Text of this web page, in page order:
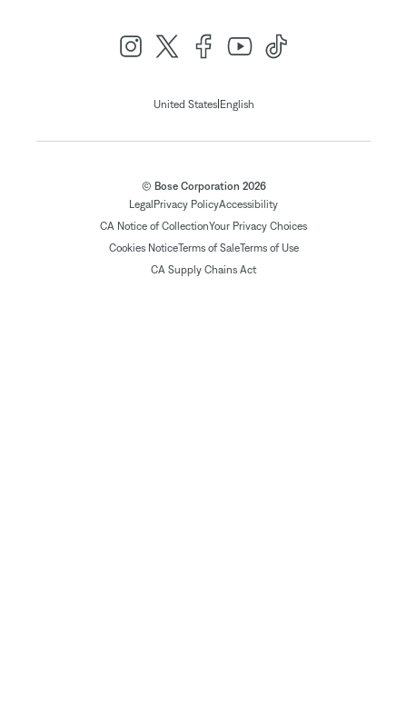
United States| English
© Bose Corporation 2026
Legal Privacy PolicyAccessibility
CA Notice of CollectionYour Privacy Choices
Cookies NoticeTerms of SaleTerms of Use
CA Supply Chains Act